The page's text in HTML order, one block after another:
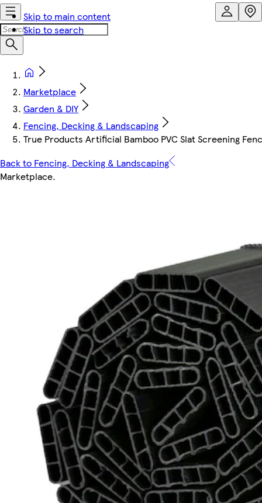
Skip to main content
Skip to search
Marketplace
Garden & DIY
Fencing, Decking & Landscaping
True Products Artificial Bamboo PVC Slat Screening
Back to Fencing, Decking & Landscaping
Marketplace.